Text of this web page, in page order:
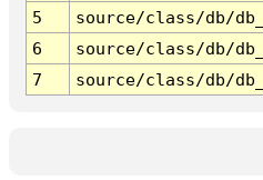
5
source/class/db/
6
source/class/db/
7
source/class/db/